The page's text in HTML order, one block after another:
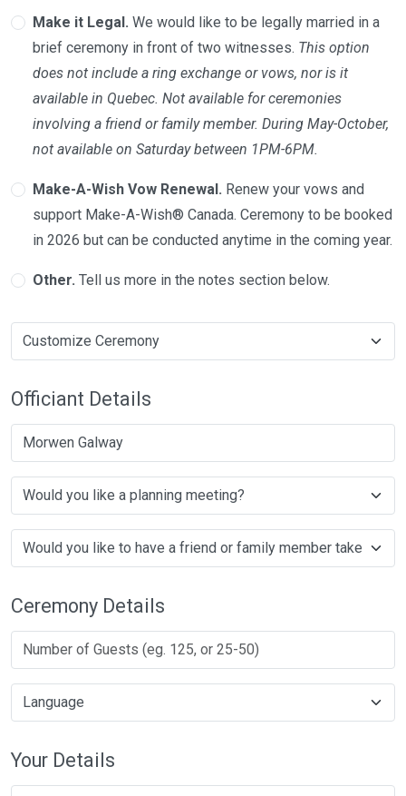
Make it Legal. We would like to be legally married in a
brief ceremony in front of two witnesses. This option
does not include a ring exchange or vows, nor is it
available in Quebec. Not available for ceremonies
involving a friend or family member. During May-October,
not available on Saturday between 1PM-6PM.
Make-A-Wish Vow Renewal. Renew your vows and
support Make-A-Wish® Canada. Ceremony to be booked
in 2026 but can be conducted anytime in the coming year.
Other. Tell us more in the notes section below.
Officiant Details
Morwen Galway
Ceremony Details
Your Details